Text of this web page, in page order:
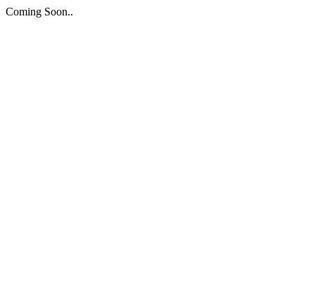
Coming Soon..